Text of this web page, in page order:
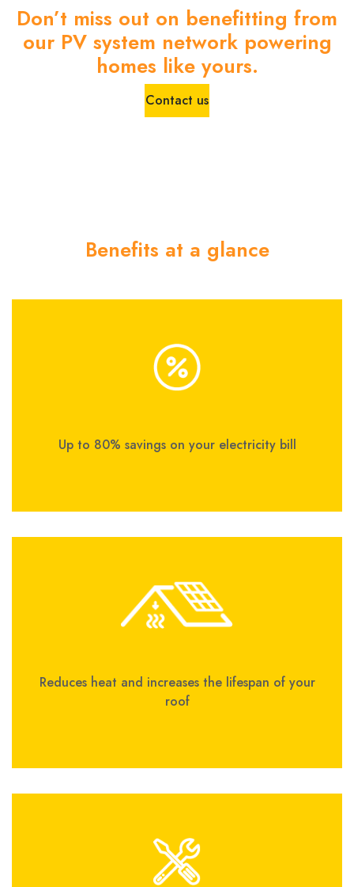
Don’t miss out on benefitting from
our PV system network powering
homes like yours.
Contact us
Benefits at a glance
Up to 80% savings on your electricity bill
Reduces heat and increases the lifespan of your
roof